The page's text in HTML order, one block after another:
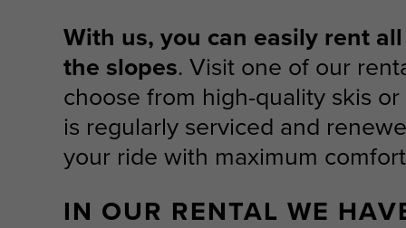
With us, you can easily rent
the slopes. Visit one of our
choose from high-quality skis
is regularly serviced and
your ride with maximum
IN OUR RENTAL WE